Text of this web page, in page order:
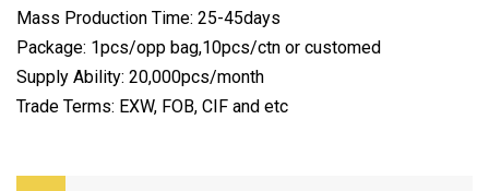
Mass Production Time: 25-45days
Package: 1pcs/opp bag,10pcs/ctn or customed
Supply Ability: 20,000pcs/month
Trade Terms: EXW, FOB, CIF and etc